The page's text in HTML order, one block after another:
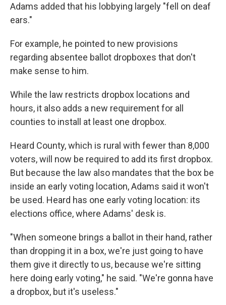
Adams added that his lobbying largely "fell on deaf
ears."
For example, he pointed to new provisions
regarding absentee ballot dropboxes that don't
make sense to him.
While the law restricts dropbox locations and
hours, it also adds a new requirement for all
counties to install at least one dropbox.
Heard County, which is rural with fewer than 8,000
voters, will now be required to add its first dropbox.
But because the law also mandates that the box be
inside an early voting location, Adams said it won't
be used. Heard has one early voting location: its
elections office, where Adams' desk is.
"When someone brings a ballot in their hand, rather
than dropping it in a box, we're just going to have
them give it directly to us, because we're sitting
here doing early voting," he said. "We're gonna have
a dropbox, but it's useless."